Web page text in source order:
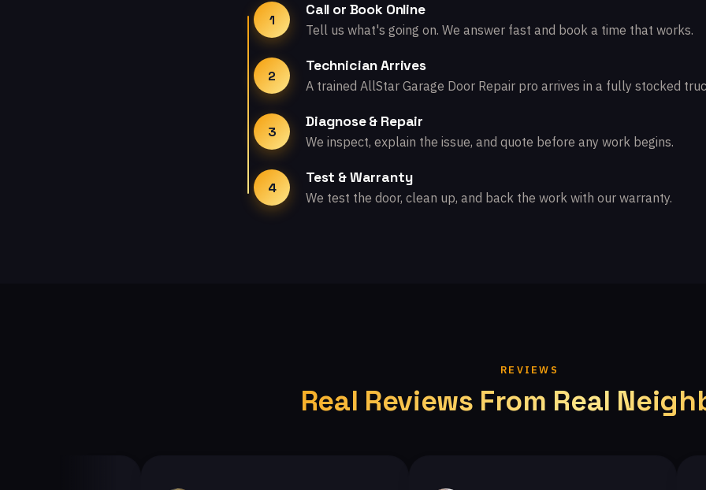
1
Call or Book Online
Tell us what's going on. We answer fast and book a time that works.
2
Technician Arrives
A trained AllStar Garage Door Repair pro arrives in a fully stocked
3
Diagnose & Repair
We inspect, explain the issue, and quote before any work begins.
4
Test & Warranty
We test the door, clean up, and back the work with our warranty.
REVIEWS
Real Reviews From Real